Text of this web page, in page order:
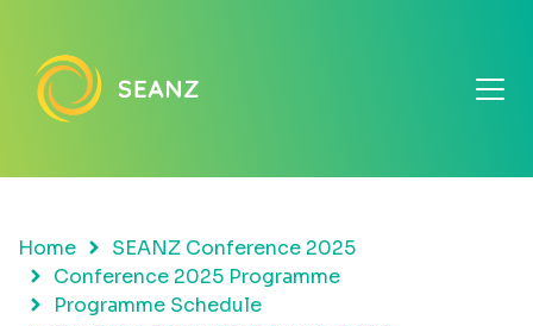
Home
SEANZ Conference 2025
Conference 2025 Programme
Programme Schedule